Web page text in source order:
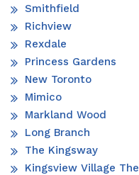
Smithfield
Richview
Rexdale
Princess Gardens
New Toronto
Mimico
Markland Wood
Long Branch
The Kingsway
Kingsview Village The